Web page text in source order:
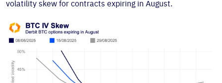
volatility skew for contracts expiring in August.